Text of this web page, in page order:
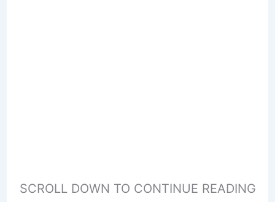
SCROLL DOWN TO CONTINUE READING